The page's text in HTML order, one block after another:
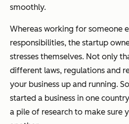
smoothly.
Whereas working for someone
responsibilities, the startup
stresses themselves. Not only
different laws, regulations and
your business up and running.
started a business in one
a pile of research to make sure